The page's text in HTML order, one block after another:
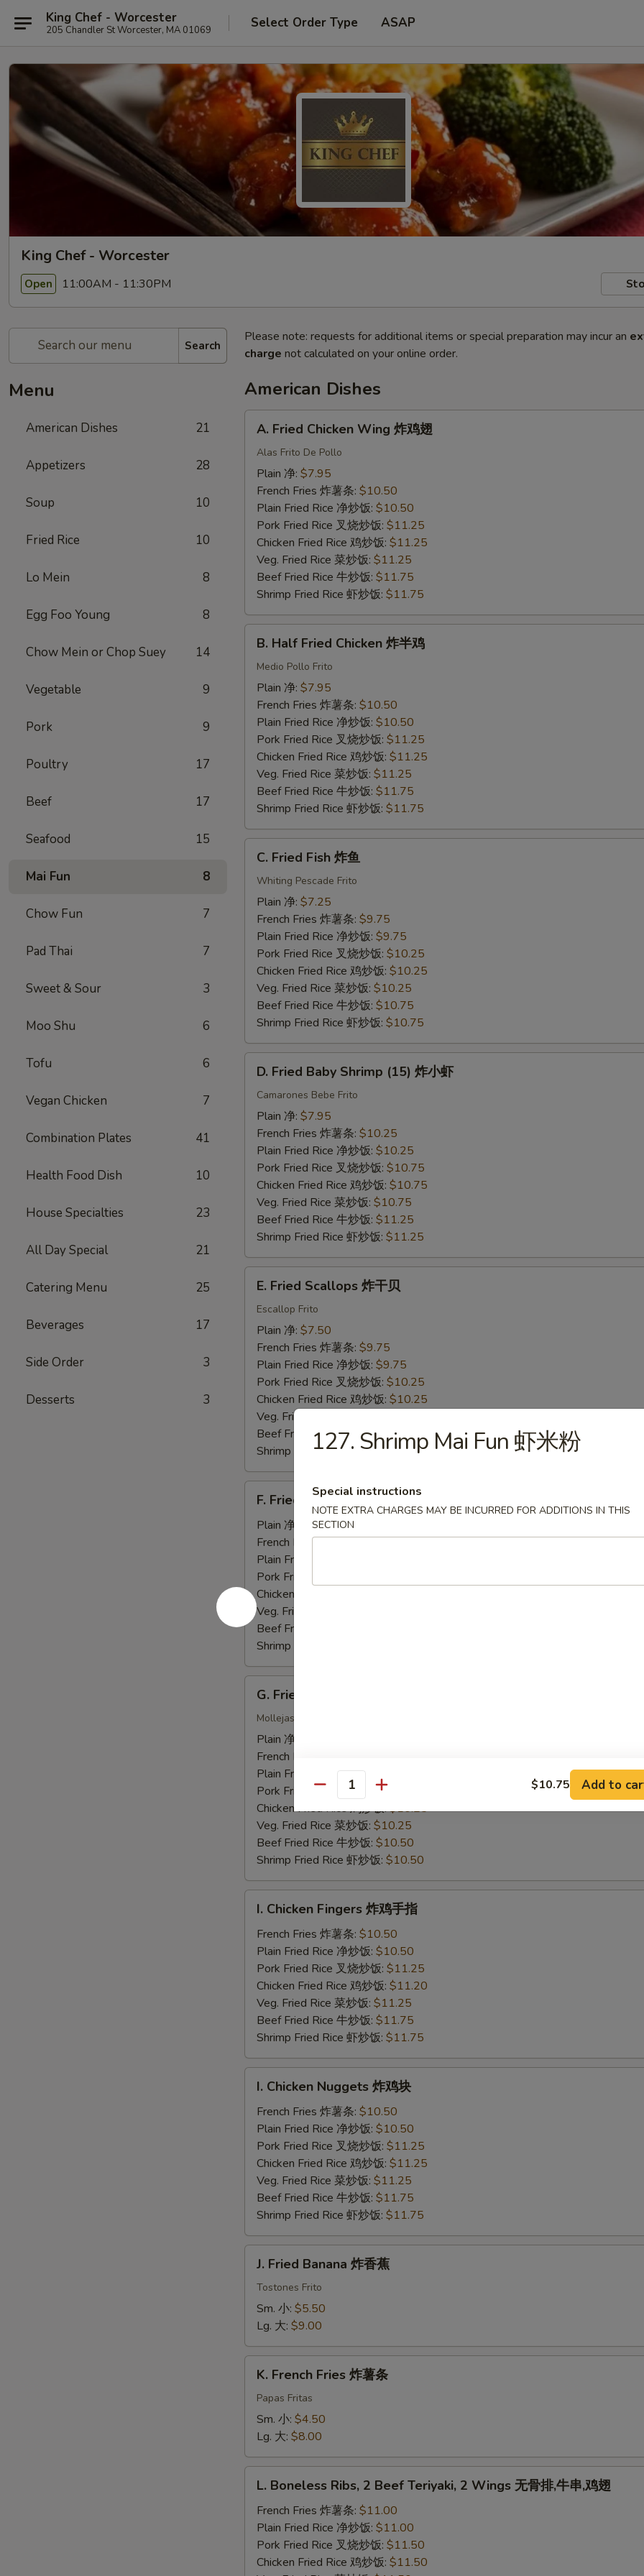
King Chef - Worcester
205 Chandler St Worcester, MA 01069 Select Order Type ASAP
King Chef - Worcester
Open 11:00AM - 11:30PM
Search
Menu
American Dishes 21
Appetizers 28
Soup 10
Fried Rice 10
Lo Mein 8
Egg Foo Young 8
Chow Mein or Chop Suey 14
Vegetable 9
Pork 9
Poultry 17
Beef 17
Seafood 15
Mai Fun 8
Chow Fun 7
Pad Thai 7
Sweet & Sour 3
Moo Shu 6
Tofu 6
Vegan Chicken 7
Combination Plates 41
Health Food Dish 10
House Specialties 23
All Day Special 21
Catering Menu 25
Beverages 17
Side Order 3
Desserts 3
Please note: requests for additional items or special preparation may incur an
charge not calculated on your online order.
American Dishes
Fried
Chicken
Wing
A. Fried Chicken Wing 炸鸡翅
Alas Frito De Pollo
Plain 净: $7.95
French Fries 炸薯条: $10.50
Plain Fried Rice 净炒饭: $10.50
Pork Fried Rice 叉烧炒饭: $11.25
Chicken Fried Rice 鸡炒饭: $11.25
Veg. Fried Rice 菜炒饭: $11.25
Beef Fried Rice 牛炒饭: $11.75
Shrimp Fried Rice 虾炒饭: $11.75
Half
Fried
Chicken
B. Half Fried Chicken 炸半鸡
Medio Pollo Frito
Plain 净: $7.95
French Fries 炸薯条: $10.50
Plain Fried Rice 净炒饭: $10.50
Pork Fried Rice 叉烧炒饭: $11.25
Chicken Fried Rice 鸡炒饭: $11.25
Veg. Fried Rice 菜炒饭: $11.25
Beef Fried Rice 牛炒饭: $11.75
Shrimp Fried Rice 虾炒饭: $11.75
Fried
Fish
C. Fried Fish 炸鱼
Whiting Pescade Frito
Plain 净: $7.25
French Fries 炸薯条: $9.75
Plain Fried Rice 净炒饭: $9.75
Pork Fried Rice 叉烧炒饭: $10.25
Chicken Fried Rice 鸡炒饭: $10.25
Veg. Fried Rice 菜炒饭: $10.25
Beef Fried Rice 牛炒饭: $10.75
Shrimp Fried Rice 虾炒饭: $10.75
Fried
Baby
Shrimp
(15)
D. Fried Baby Shrimp (15) 炸小虾
Camarones Bebe Frito
Plain 净: $7.95
French Fries 炸薯条: $10.25
Plain Fried Rice 净炒饭: $10.25
Pork Fried Rice 叉烧炒饭: $10.75
Chicken Fried Rice 鸡炒饭: $10.75
Veg. Fried Rice 菜炒饭: $10.75
Beef Fried Rice 牛炒饭: $11.25
Shrimp Fried Rice 虾炒饭: $11.25
Fried
Scallops
E. Fried Scallops 炸干贝
Escallop Frito
Plain 净: $7.50
French Fries 炸薯条: $9.75
Plain Fried Rice 净炒饭: $9.75
Pork Fried Rice 叉烧炒饭: $10.25
Chicken Fried Rice 鸡炒饭: $10.25
Veg. Fried Rice 菜炒饭:
Beef Fried Rice 牛炒饭:$10.75
Shrimp Fried Rice 虾炒饭:$10.75
Fried
Jumbo
Shrimp
(5)
大
虾
F. Fried Jumbo Shrimp (5) 炸大虾
Plain 净:
$7.95
French Fries 炸薯条:$10.25
Plain Fried Rice 净炒饭:
Pork Fried Rice 叉烧炒饭:
Chicken Fried Rice 鸡炒饭:
Veg. Fried Rice 菜炒饭:
Beef Fried Rice 牛炒饭:
Shrimp Fried Rice 虾炒饭:
Fried
Chicken
Gizzards
G. Fried Chicken Gizzards 炸鸡胗
Mollejas Frito
Plain 净:
French Fries 炸薯条:
Plain Fried Rice 净炒饭:
Pork Fried Rice 叉烧炒饭:$10.25
Chicken Fried Rice 鸡炒饭:$10.25
Veg. Fried Rice 菜炒饭: $10.25
Beef Fried Rice 牛炒饭: $10.50
Shrimp Fried Rice 虾炒饭: $10.50
Chicken
Fingers
I. Chicken Fingers 炸鸡手指
French Fries 炸薯条: $10.50
Plain Fried Rice 净炒饭: $10.50
Pork Fried Rice 叉烧炒饭: $11.25
Chicken Fried Rice 鸡炒饭: $11.20
Veg. Fried Rice 菜炒饭: $11.25
Beef Fried Rice 牛炒饭: $11.75
Shrimp Fried Rice 虾炒饭: $11.75
Chicken
Nuggets
I. Chicken Nuggets 炸鸡块
French Fries 炸薯条: $10.50
Plain Fried Rice 净炒饭: $10.50
Pork Fried Rice 叉烧炒饭: $11.25
Chicken Fried Rice 鸡炒饭: $11.25
Veg. Fried Rice 菜炒饭: $11.25
Beef Fried Rice 牛炒饭: $11.75
Shrimp Fried Rice 虾炒饭: $11.75
Fried
Banana
J. Fried Banana 炸香蕉
Tostones Frito
Sm. 小: $5.50
Lg. 大: $9.00
French
Fries
K. French Fries 炸薯条
Papas Fritas
Sm. 小: $4.50
Lg. 大: $8.00
Boneless
Ribs,
Beef
Teriyaki,
L. Boneless Ribs, 2 Beef Teriyaki, 2 Wings 无骨排,牛串,鸡翅
French Fries 炸薯条: $11.00
Plain Fried Rice 净炒饭: $11.00
Pork Fried Rice 叉烧炒饭: $11.50
Chicken Fried Rice 鸡炒饭: $11.50
127. Shrimp Mai Fun 虾米粉
Special instructions
NOTE EXTRA CHARGES MAY BE INCURRED FOR ADDITIONS IN THIS
SECTION
Quantity $10.75 Add to